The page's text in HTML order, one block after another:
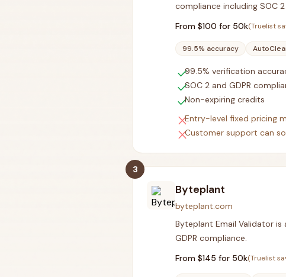
compliance including SOC 2
From $100 for 50k(Truelist
99.5% accuracy
check99.5% verification
checkSOC 2 and GDPR
checkNon-expiring credits
closeEntry-level fixed pricing
closeCustomer support can
3
Byteplant
byteplant.com
Byteplant Email Validator
GDPR compliance.
From $145 for 50k(Truelist